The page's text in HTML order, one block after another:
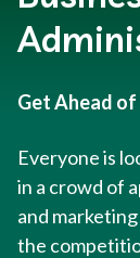
Get Ahead
Everyone is
in a crowd of
and
the